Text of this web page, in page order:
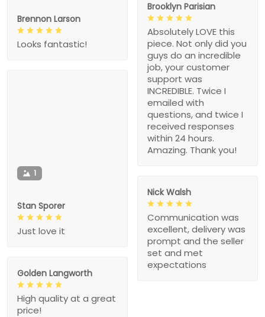
Brooklyn Parisian
Absolutely LOVE this
piece. Not only did you
guys do an incredible
job, your customer
support was
INCREDIBLE. Twice I
emailed with
questions, and twice I
received responses
within 24 hours.
Amazing. Thank you!
Brennon Larson
Looks fantastic!
1
Stan Sporer
Just love it
Nick Walsh
Communication was
excellent, delivery was
prompt and the seller
set and met
expectations
Golden Langworth
High quality at a great
price!